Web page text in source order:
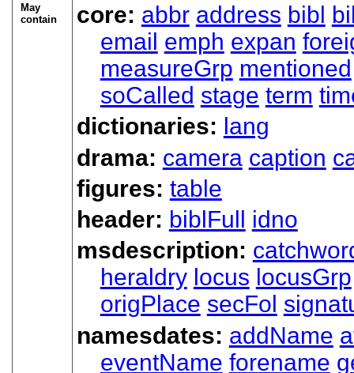
May
contain
core: abbr address bibl
email emph expan
measureGrp mentioned
soCalled stage term
dictionaries: lang
drama: camera caption
figures: table
header: biblFull
idno
msdescription:
heraldry locus locusGrp
origPlace secFol
namesdates: addName
eventName forename